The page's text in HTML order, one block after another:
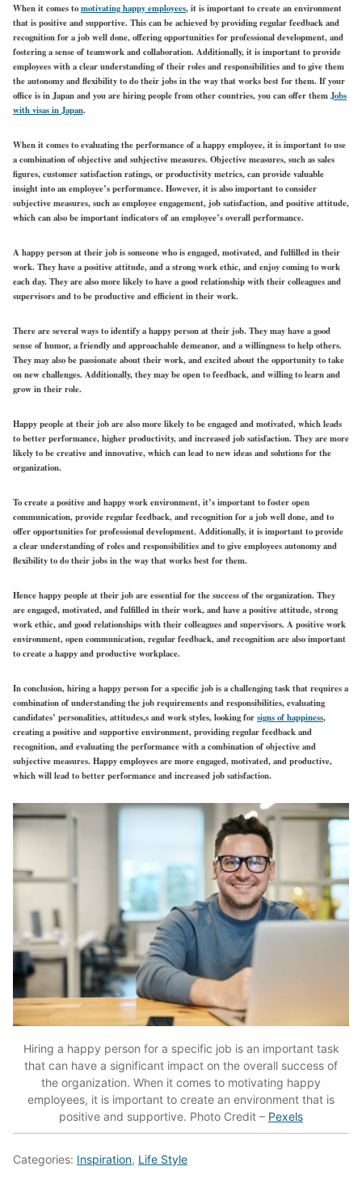
When it comes tomotivating happy employees, it is important to create an environment
that is positive and supportive. This can be achieved by providing regular feedback and
recognition for a job well done, offering opportunities for professional development, and
fostering a sense of teamwork and collaboration. Additionally, it is important to provide
employees with a clear understanding of their roles and responsibilities and to give them
the autonomy and flexibility to do their jobs in the way that works best for them. If your
office is in Japan and you are hiring people from other countries, you can offer themJobs
with visas in Japan.
When it comes to evaluating the performance of a happy employee, it is important to use
a combination of objective and subjective measures. Objective measures, such as sales
figures, customer satisfaction ratings, or productivity metrics, can provide valuable
insight into an employee’s performance. However, it is also important to consider
subjective measures, such as employee engagement, job satisfaction, and positive attitude,
which can also be important indicators of an employee’s overall performance.
A happy person at their job is someone who is engaged, motivated, and fulfilled in their
work. They have a positive attitude, and a strong work ethic, and enjoy coming to work
each day. They are also more likely to have a good relationship with their colleagues and
supervisors and to be productive and efficient in their work.
There are several ways to identify a happy person at their job. They may have a good
sense of humor, a friendly and approachable demeanor, and a willingness to help others.
They may also be passionate about their work, and excited about the opportunity to take
on new challenges. Additionally, they may be open to feedback, and willing to learn and
grow in their role.
Happy people at their job are also more likely to be engaged and motivated, which leads
to better performance, higher productivity, and increased job satisfaction. They are more
likely to be creative and innovative, which can lead to new ideas and solutions for the
organization.
To create a positive and happy work environment, it’s important to foster open
communication, provide regular feedback, and recognition for a job well done, and to
offer opportunities for professional development. Additionally, it is important to provide
a clear understanding of roles and responsibilities and to give employees autonomy and
flexibility to do their jobs in the way that works best for them.
Hence happy people at their job are essential for the success of the organization. They
are engaged, motivated, and fulfilled in their work, and have a positive attitude, strong
work ethic, and good relationships with their colleagues and supervisors. A positive work
environment, open communication, regular feedback, and recognition are also important
to create a happy and productive workplace.
In conclusion, hiring a happy person for a specific job is a challenging task that requires a
combination of understanding the job requirements and responsibilities, evaluating
candidates’ personalities, attitudes,s and work styles, looking forsigns of happiness,
creating a positive and supportive environment, providing regular feedback and
recognition, and evaluating the performance with a combination of objective and
subjective measures. Happy employees are more engaged, motivated, and productive,
which will lead to better performance and increased job satisfaction.
Hiring a happy person for a specific job is an important task
that can have a significant impact on the overall success of
the organization. When it comes to motivating happy
employees, it is important to create an environment that is
positive and supportive. Photo Credit – Pexels
Categories: Inspiration, Life Style